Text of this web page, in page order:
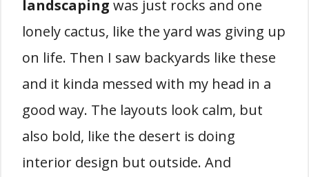
landscaping was just rocks and one
lonely cactus, like the yard was giving up
on life. Then I saw backyards like these
and it kinda messed with my head in a
good way. The layouts look calm, but
also bold, like the desert is doing
interior design but outside. And